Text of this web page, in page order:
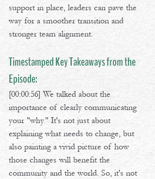
support in place, leaders can pave the
way for a smoother transition and
stronger team alignment.
Timestamped Key Takeaways from the
Episode:
[00:00:56] We talked about the
importance of clearly communicating
your "why." It's not just about
explaining what needs to change, but
also painting a vivid picture of how
those changes will benefit the
community and the world. So, it's not